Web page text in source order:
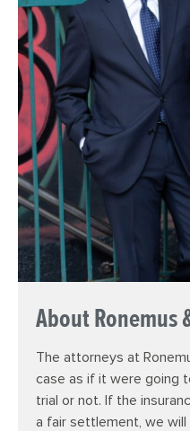
About Ronemus
The attorneys at
case as if it were going
trial or not. If the
a fair settlement, we